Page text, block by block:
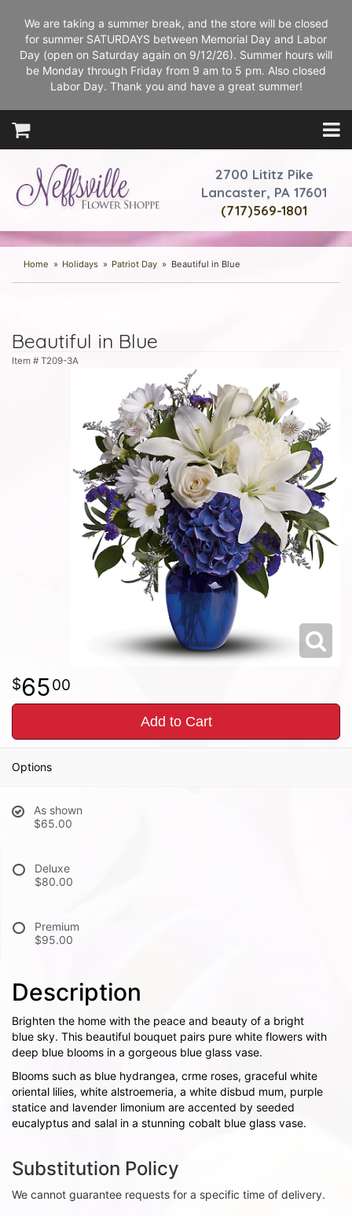
We are taking a summer break, and the store will be closed
for summer SATURDAYS between Memorial Day and Labor
Day (open on Saturday again on 9/12/26). Summer hours will
be Monday through Friday from 9 am to 5 pm. Also closed
Labor Day. Thank you and have a great summer!
2700 Lititz Pike
Lancaster, PA 17601
(717)569-1801
Home Holidays Patriot Day Beautiful in Blue
Beautiful in Blue
Item # T209-3A
6500
Add to Cart
Options
As shown
$65.00
Deluxe
$80.00
Premium
$95.00
Description
Brighten the home with the peace and beauty of a bright
blue sky. This beautiful bouquet pairs pure white flowers with
deep blue blooms in a gorgeous blue glass vase.
Blooms such as blue hydrangea, crme roses, graceful white
oriental lilies, white alstroemeria, a white disbud mum, purple
statice and lavender limonium are accented by seeded
eucalyptus and salal in a stunning cobalt blue glass vase.
Substitution Policy
We cannot guarantee requests for a specific time of delivery.